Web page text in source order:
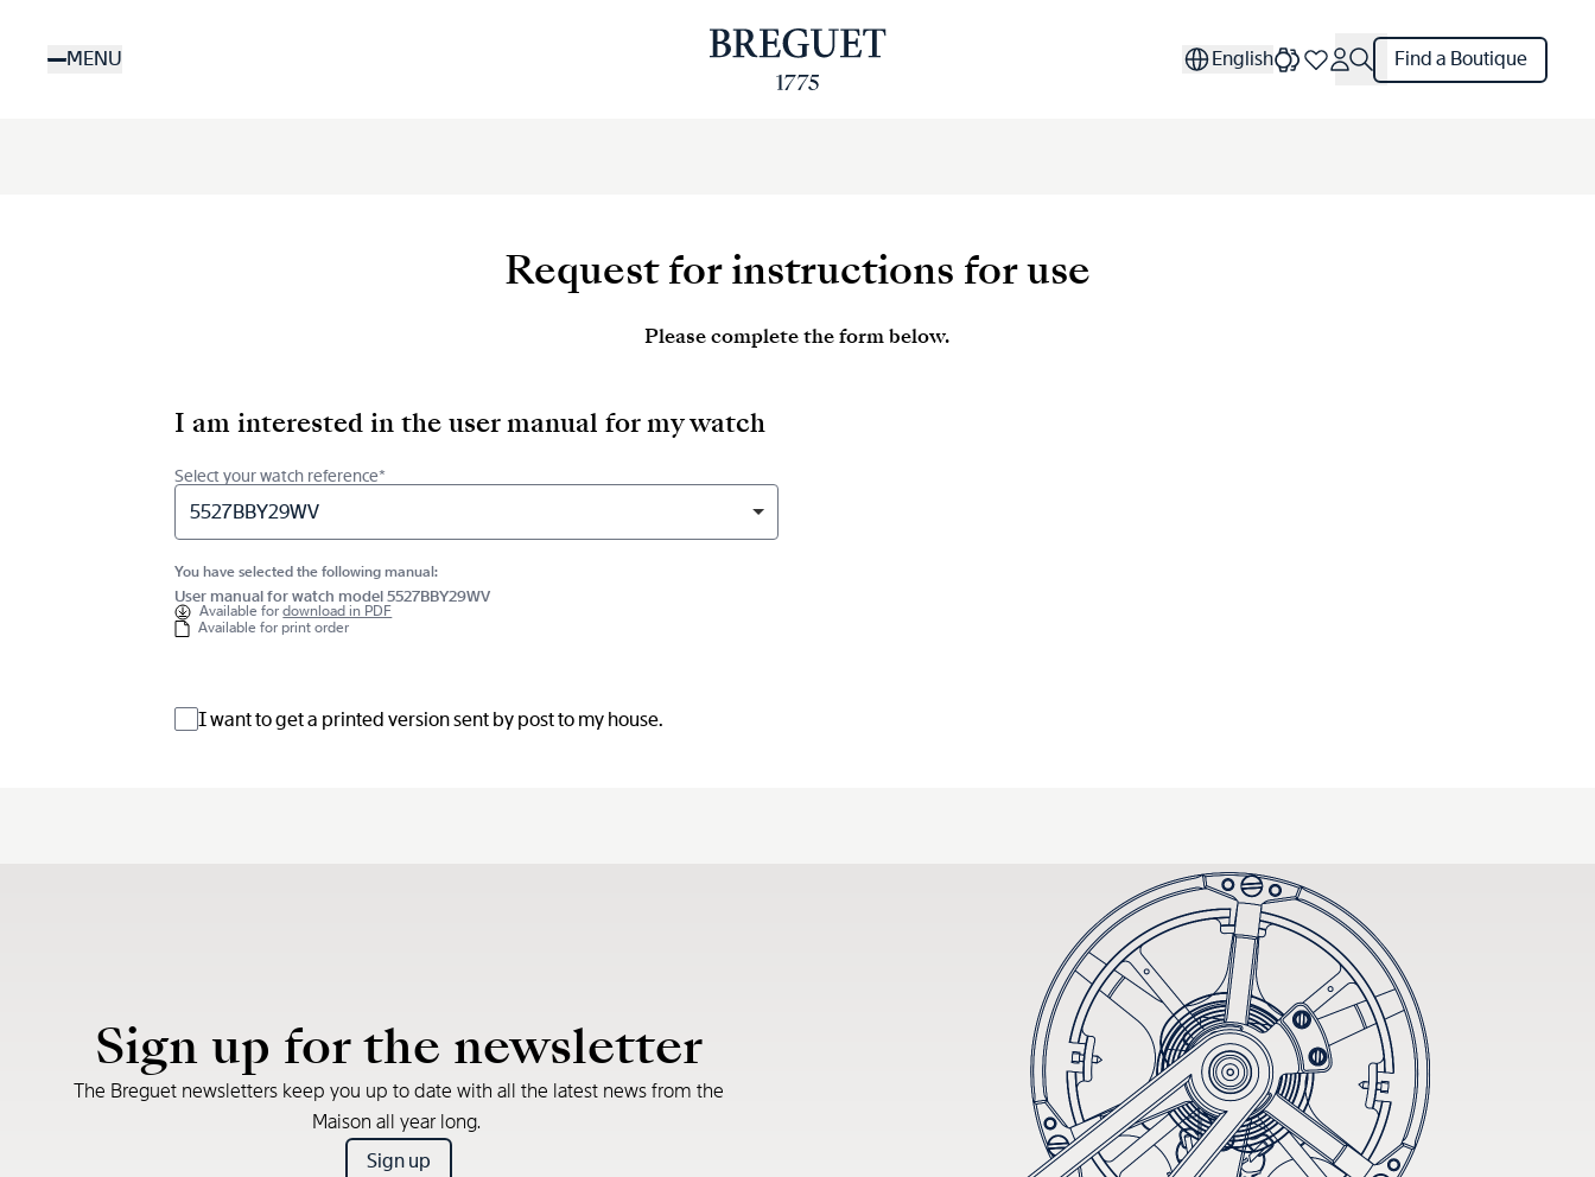
MENU English Find a Boutique
Request for instructions for use
Please complete the form below.
I am interested in the user manual for my watch
Select your watch reference*
5527BBY29WV
You have selected the following manual:
User manual for watch model 5527BBY29WV
Available fordownload in PDF
Available for print order
I want to get a printed version sent by post to my house.
Sign up for the newsletter
The Breguet newsletters keep you up to date with all the latest news from the
Maison all year long.
Sign up